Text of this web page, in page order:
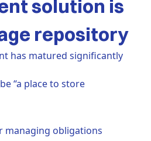
solution is
repository
has matured significantly
“a place to store
managing obligations